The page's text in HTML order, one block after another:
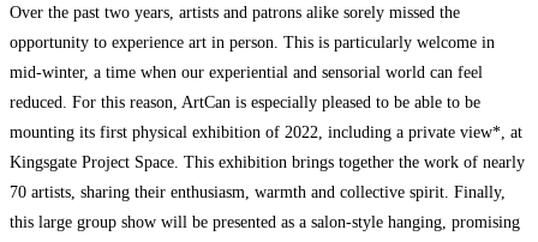
Over the past two years, artists and patrons alike sorely missed the
opportunity to experience art in person. This is particularly welcome in
mid-winter, a time when our experiential and sensorial world can feel
reduced. For this reason, ArtCan is especially pleased to be able to be
mounting its first physical exhibition of 2022, including a private view*, at
Kingsgate Project Space. This exhibition brings together the work of nearly
70 artists, sharing their enthusiasm, warmth and collective spirit. Finally,
this large group show will be presented as a salon-style hanging, promising